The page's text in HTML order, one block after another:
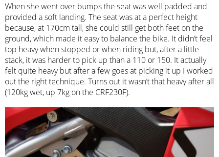
When she went over bumps the seat was well padded and
provided a soft landing. The seat was at a perfect height
because, at 170cm tall, she could still get both feet on the
ground, which made it easy to balance the bike. It didn’t feel
top heavy when stopped or when riding but, after a little
stack, it was harder to pick up than a 110 or 150. It actually
felt quite heavy but after a few goes at picking it up I worked
out the right technique. Turns out it wasn’t that heavy after all
(120kg wet, up 7kg on the CRF230F).